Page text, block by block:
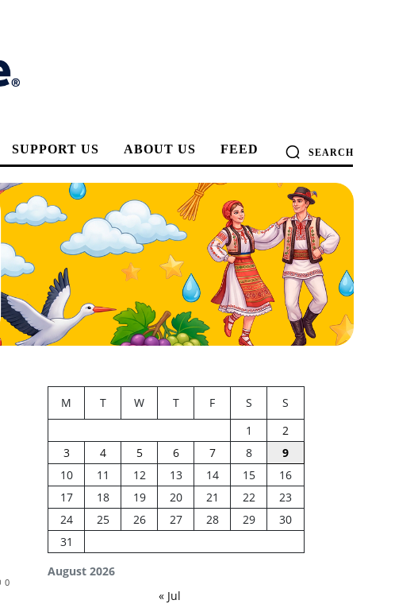
SUPPORT US ABOUT US FEED SEARCH
0
August 2026
M T W T F S
S
1
2
3
4 5 6 7 8
9
10
11 12 13 14 15
16
17
18 19 20 21 22
23
24
25 26 27 28 29
30
31
« Jul